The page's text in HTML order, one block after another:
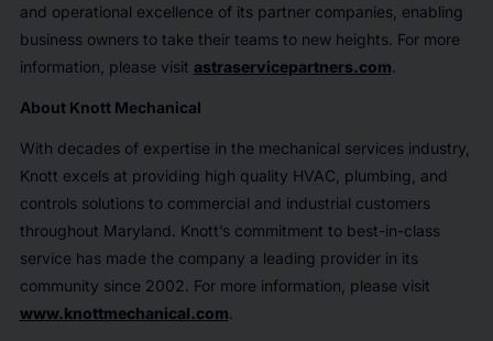
and operational excellence of its partner companies, enabling
business owners to take their teams to new heights. For more
information, please visit astraservicepartners.com.
About Knott Mechanical
With decades of expertise in the mechanical services industry,
Knott excels at providing high quality HVAC, plumbing, and
controls solutions to commercial and industrial customers
throughout Maryland. Knott’s commitment to best-in-class
service has made the company a leading provider in its
community since 2002. For more information, please visit
www.knottmechanical.com.